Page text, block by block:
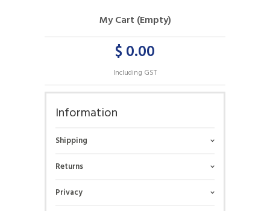
My Cart (Empty)
$ 0.00
Including GST
Information
Shipping
Returns
Privacy